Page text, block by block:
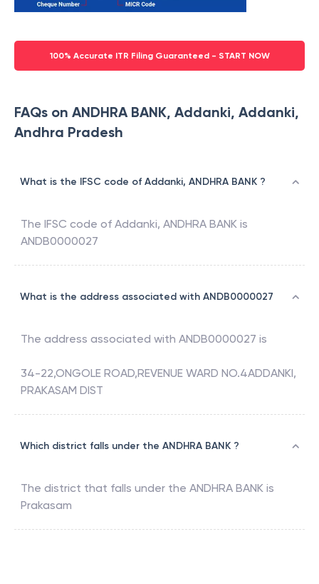
100% Accurate ITR Filing Guaranteed - START NOW
FAQs on ANDHRA BANK, Addanki, Addanki,
Andhra Pradesh
What is the IFSC code of Addanki, ANDHRA BANK ?
The IFSC code of Addanki, ANDHRA BANK is
ANDB0000027
What is the address associated with ANDB0000027
The address associated with ANDB0000027 is
34-22,ONGOLE ROAD,REVENUE WARD NO.4ADDANKI,
PRAKASAM DIST
Which district falls under the ANDHRA BANK ?
The district that falls under the ANDHRA BANK is
Prakasam